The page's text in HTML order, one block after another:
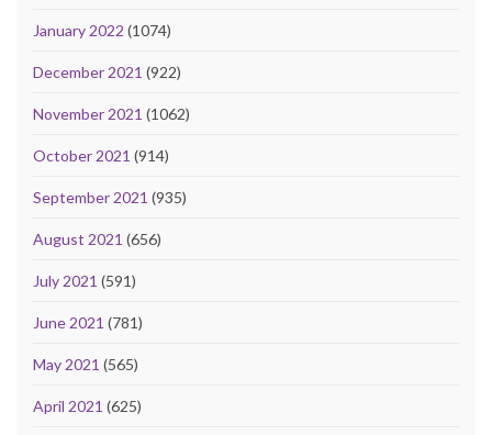
January 2022 (1074)
December 2021 (922)
November 2021 (1062)
October 2021 (914)
September 2021 (935)
August 2021 (656)
July 2021 (591)
June 2021 (781)
May 2021 (565)
April 2021 (625)